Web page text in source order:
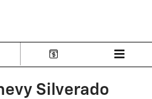
Silverado